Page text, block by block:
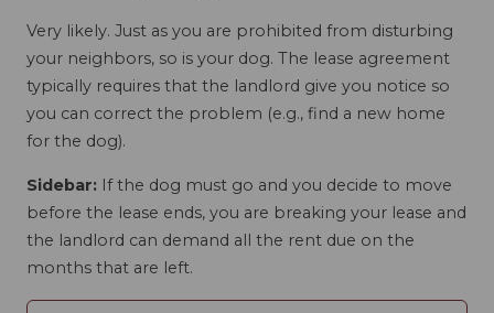
Very likely. Just as you are prohibited from disturbing
your neighbors, so is your dog. The lease agreement
typically requires that the landlord give you notice so
you can correct the problem (e.g., find a new home
for the dog).
Sidebar: If the dog must go and you decide to move
before the lease ends, you are breaking your lease and
the landlord can demand all the rent due on the
months that are left.